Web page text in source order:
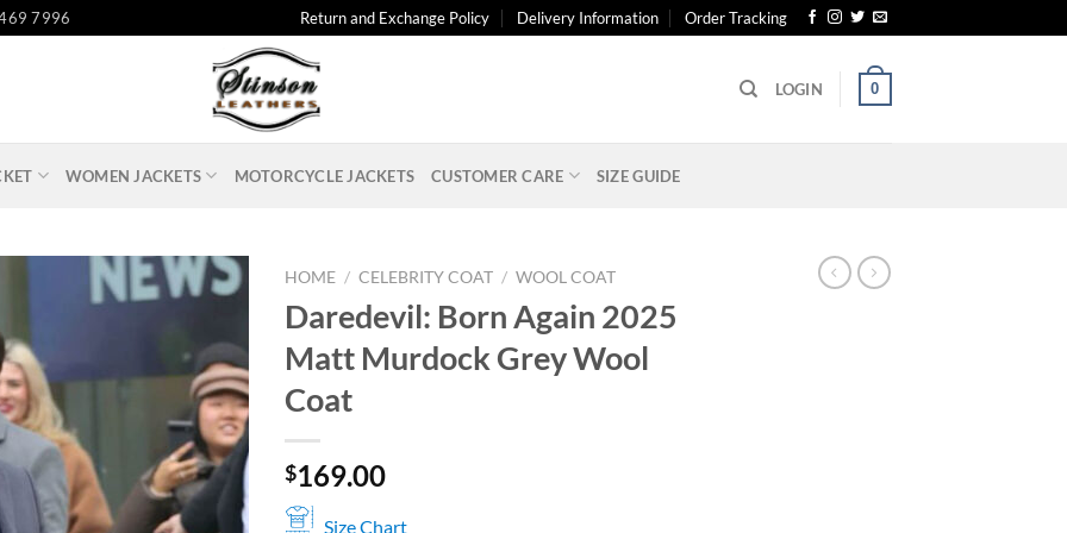
7996 Return and Exchange Policy Delivery Information Order Tracking
LOGIN 0
WOMEN JACKETS MOTORCYCLE JACKETS CUSTOMER CARE SIZE GUIDE
HOME / CELEBRITY COAT / WOOL COAT
Daredevil: Born Again 2025
Matt Murdock Grey Wool
Coat
$169.00
Size Chart